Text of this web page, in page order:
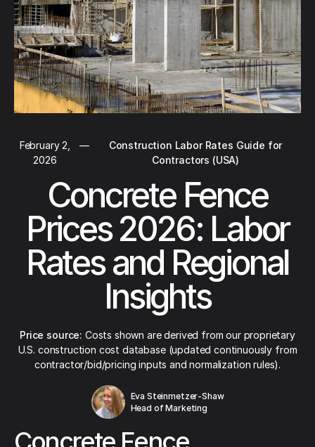
February 2,
2026
—
Construction Labor Rates Guide for
Contractors (USA)
Concrete Fence
Prices 2026: Labor
Rates and Regional
Insights
Price source: Costs shown are derived from our proprietary
U.S. construction cost database (updated continuously from
contractor/bid/pricing inputs and normalization rules).
Eva Steinmetzer-Shaw
Head of Marketing